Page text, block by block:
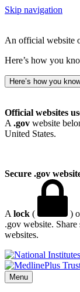
Skip navigation
An official website
Here’s how you
Here’s how you
Official websites
A .gov website
United States.
Secure .gov
A lock ( )
.gov website.
websites.
Menu